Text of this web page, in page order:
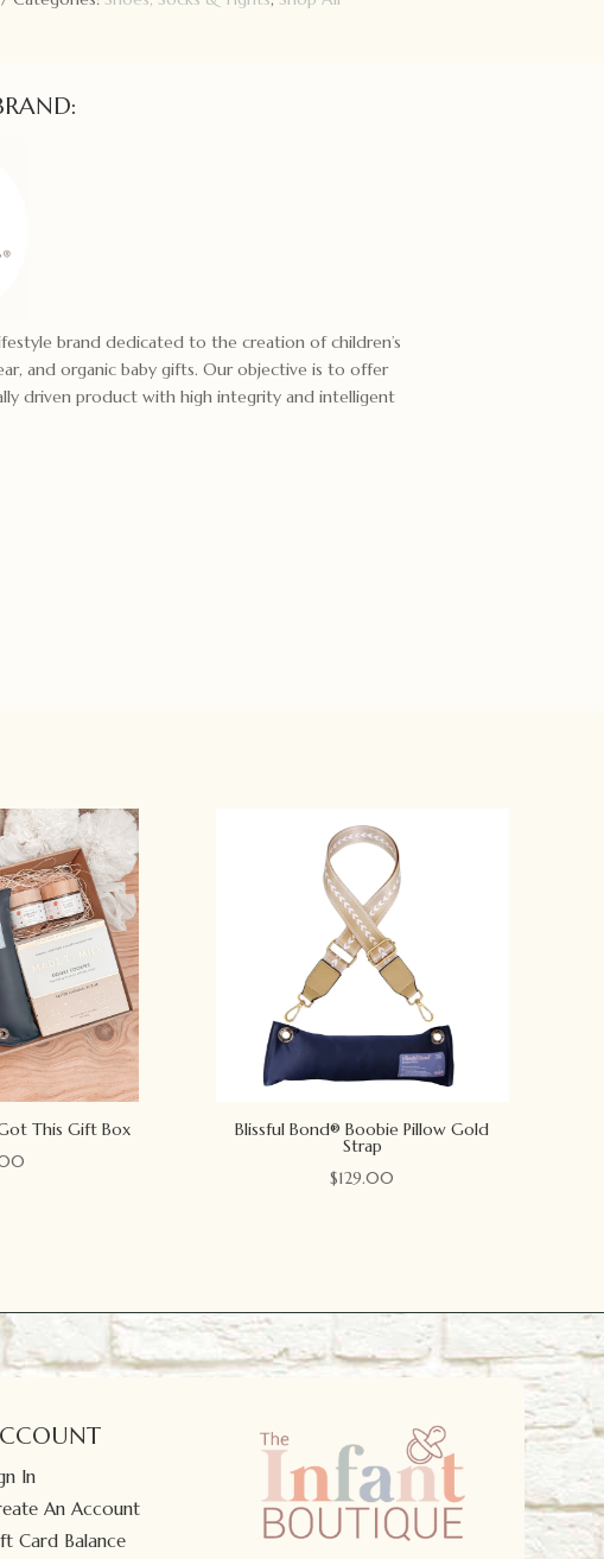
brand dedicated to the creation of children’s
and organic baby gifts. Our objective is to offer
driven product with high integrity and intelligent
This Gift Box
Blissful Bond® Boobie Pillow Gold
Strap
$129.00
In
An Account
Card Balance